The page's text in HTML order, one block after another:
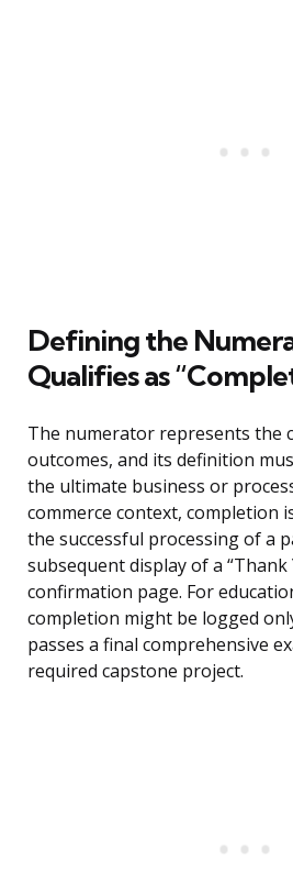
Defining the
Qualifies as
The numerator represents the
outcomes, and its definition
the ultimate business or
commerce context, completion
the successful processing of a
subsequent display of a
confirmation page. For
completion might be logged
passes a final comprehensive
required capstone project.